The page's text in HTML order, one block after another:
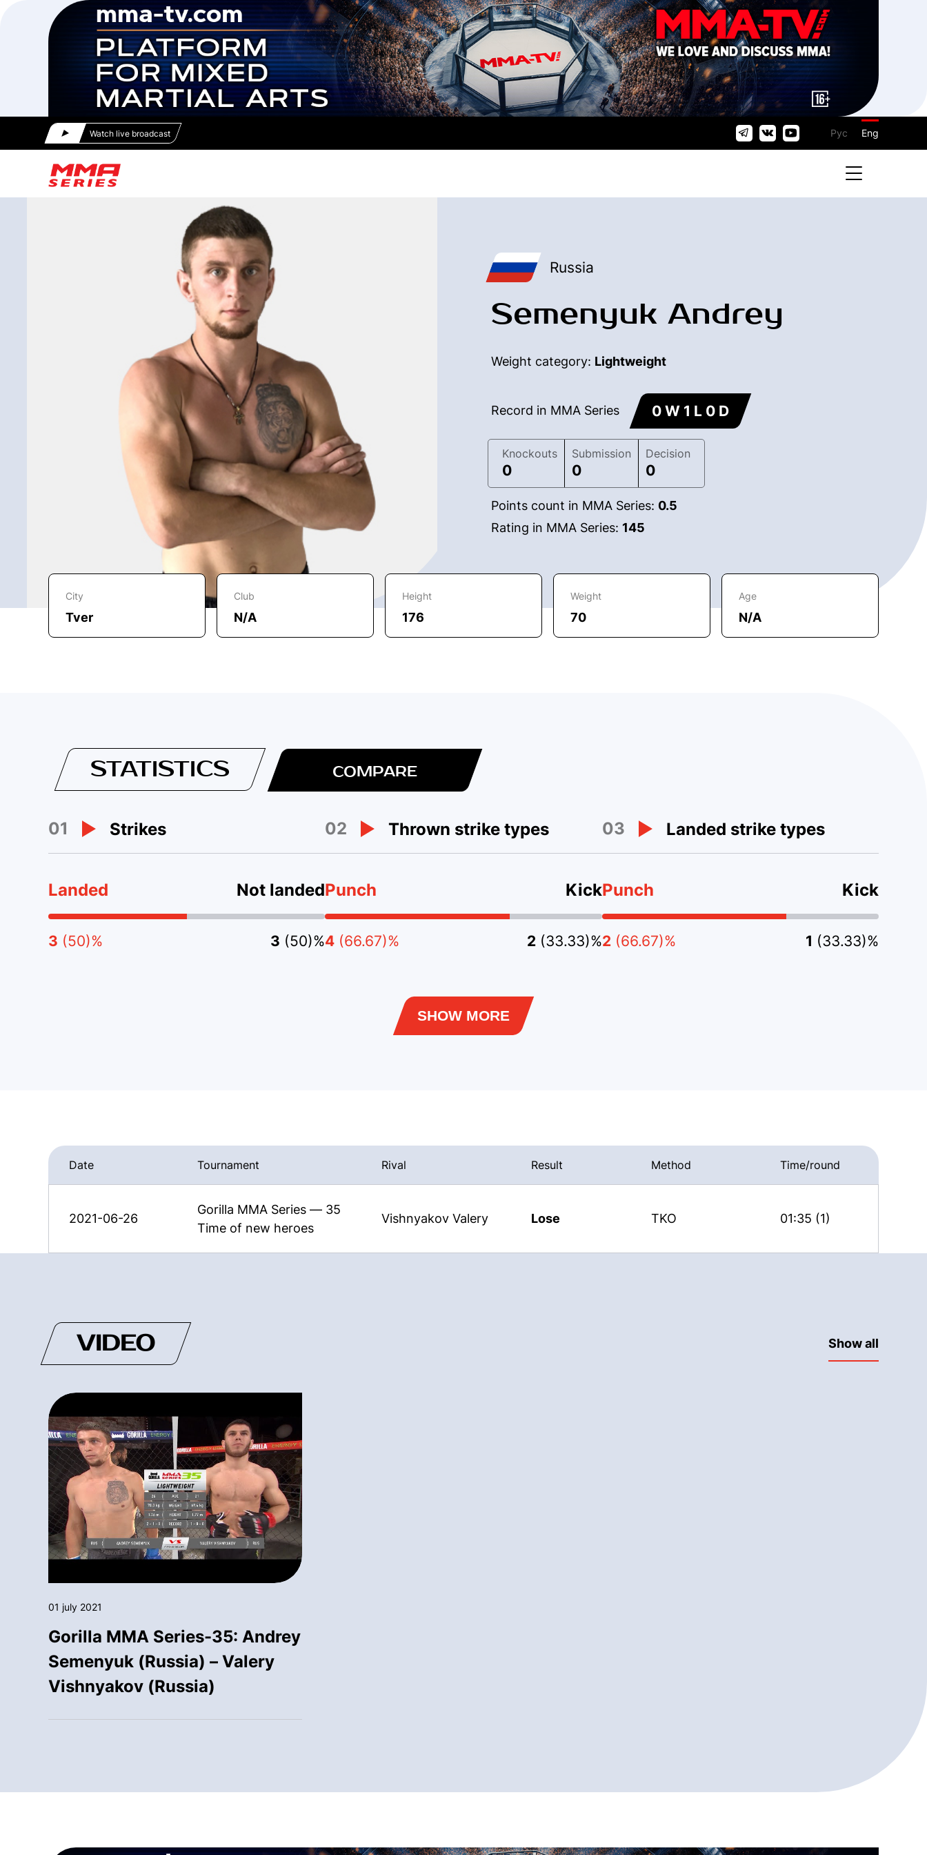
Watch live broadcast Рус Eng
Russia
Semenyuk Andrey
Weight category: Lightweight
Record in MMA Series 0 W 1 L 0 D
Knockouts
0
Submission
0
Decision
0
Points count in MMA Series: 0.5
Rating in MMA Series: 145
City
Tver
Club
N/A
Height
176
Weight
70
Age
N/A
STATISTICS COMPARE
01 Strikes
Landed Not landed
3 (50)% 3 (50)%
02 Thrown strike types
Punch Kick
4 (66.67)% 2 (33.33)%
03 Landed strike types
Punch Kick
2 (66.67)% 1 (33.33)%
SHOW MORE
Date Tournament Rival Result Method Time/round
2021-06-26
Gorilla MMA Series — 35
Time of new heroes
Vishnyakov Valery Lose TKO 01:35 (1)
VIDEO Show all
01 july 2021
Gorilla MMA Series-35: Andrey
Semenyuk (Russia) – Valery
Vishnyakov (Russia)